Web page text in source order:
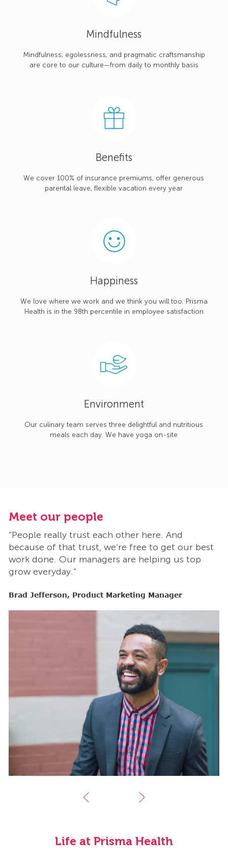
Mindfulness
Mindfulness, egolessness, and pragmatic craftsmanship
are core to our culture—from daily to monthly basis
Benefits
We cover 100% of insurance premiums, offer generous
parental leave, flexible vacation every year
Happiness
We love where we work and we think you will too. Prisma
Health is in the 98th percentile in employee satisfaction
Environment
Our culinary team serves three delightful and nutritious
meals each day. We have yoga on-site
Meet our people
“People really trust each other here. And
because of that trust, we’re free to get our best
work done. Our managers are helping us top
grow everyday.”
Brad Jefferson, Product Marketing Manager
Life at Prisma Health